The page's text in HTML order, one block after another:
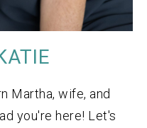
Martha, wife, and
you're here! Let's